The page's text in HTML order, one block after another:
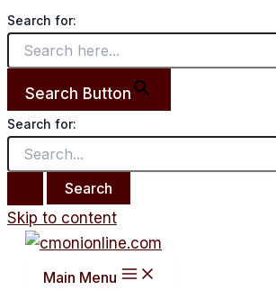
Search for:
Search Button
Search for:
Skip to content
Main Menu